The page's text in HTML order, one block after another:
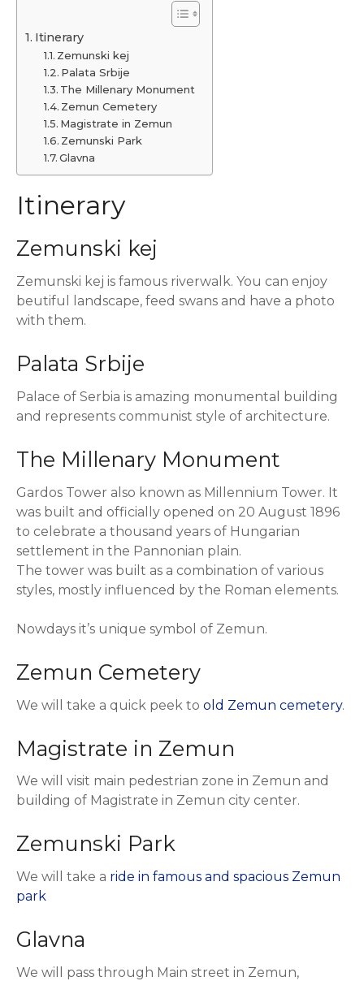
Itinerary
Zemunski kej
Palata Srbije
The Millenary Monument
Zemun Cemetery
Magistrate in Zemun
Zemunski Park
Glavna
Itinerary
Zemunski kej
Zemunski kej is famous riverwalk. You can enjoy
beutiful landscape, feed swans and have a photo
with them.
Palata Srbije
Palace of Serbia is amazing monumental building
and represents communist style of architecture.
The Millenary Monument
Gardos Tower also known as Millennium Tower. It
was built and officially opened on 20 August 1896
to celebrate a thousand years of Hungarian
settlement in the Pannonian plain.
The tower was built as a combination of various
styles, mostly influenced by the Roman elements.
Nowdays it’s unique symbol of Zemun.
Zemun Cemetery
We will take a quick peek to old Zemun cemetery.
Magistrate in Zemun
We will visit main pedestrian zone in Zemun and
building of Magistrate in Zemun city center.
Zemunski Park
We will take a ride in famous and spacious Zemun
park
Glavna
We will pass through Main street in Zemun,